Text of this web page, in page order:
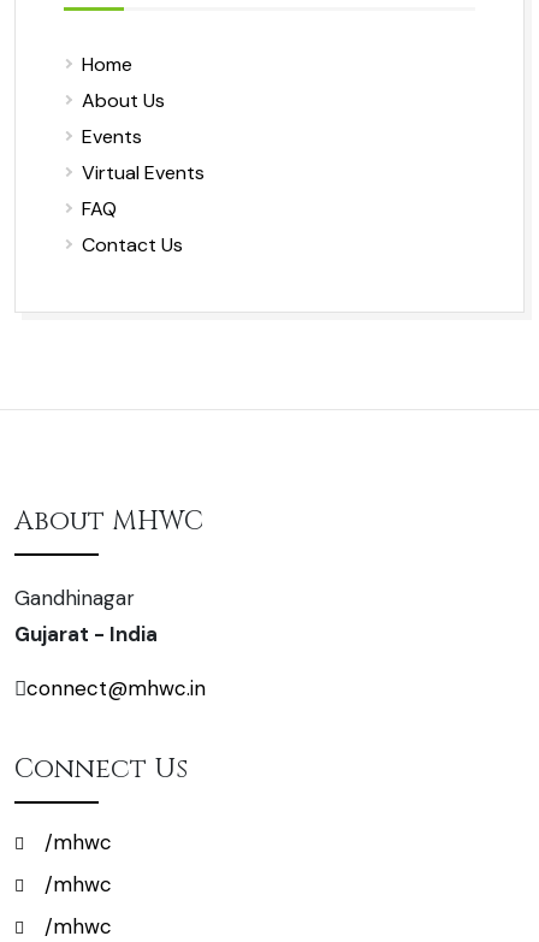
Home
About Us
Events
Virtual Events
FAQ
Contact Us
About MHWC
Gandhinagar
Gujarat - India
connect@mhwc.in
Connect Us
/mhwc
/mhwc
/mhwc